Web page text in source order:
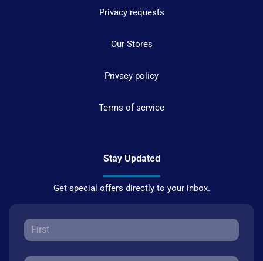
Privacy requests
Our Stores
Privacy policy
Terms of service
Stay Updated
Get special offers directly to your inbox.